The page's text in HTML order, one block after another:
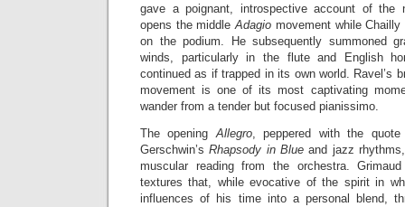
gave a poignant, introspective account of the
opens the middleAdagio movement while
on the podium. He subsequently summoned
winds, particularly in the flute and English
continued as if trapped in its own world. Ravel’s
movement is one of its most captivating
wander from a tender but focused pianissimo.
The openingAllegro, peppered with the
Gerschwin’sRhapsody in Blue and jazz
muscular reading from the orchestra.
textures that, while evocative of the spirit in
influences of his time into a personal blend,